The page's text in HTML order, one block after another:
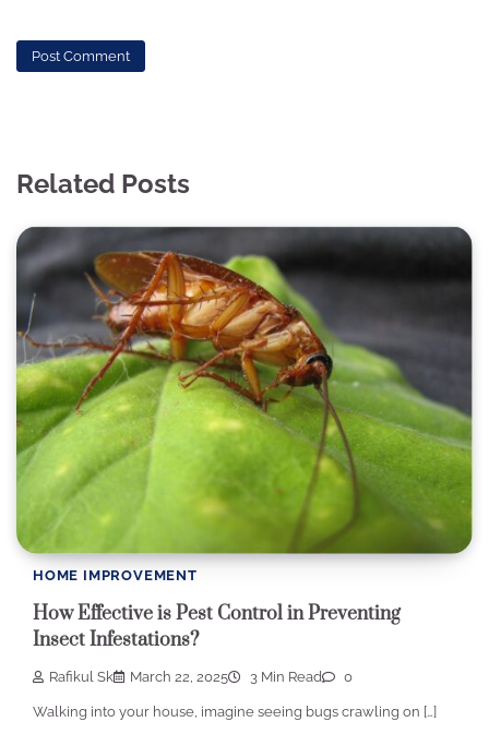
Related Posts
HOME IMPROVEMENT
How Effective is Pest Control in Preventing
Insect Infestations?
Rafikul Sk March 22, 2025 3 Min Read 0
Walking into your house, imagine seeing bugs crawling on […]